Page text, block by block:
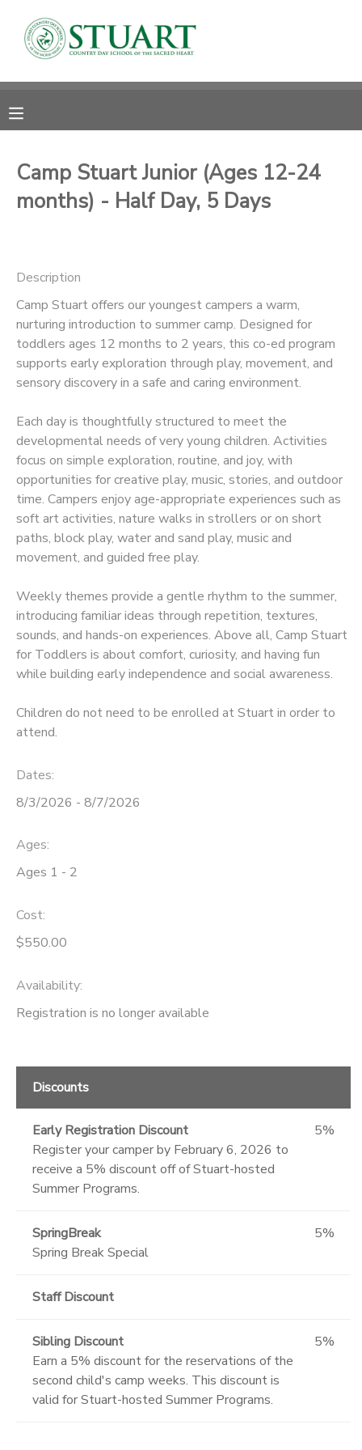
Camp Stuart Junior (Ages 12-24
months) - Half Day, 5 Days
Description
Camp Stuart offers our youngest campers a warm,
nurturing introduction to summer camp. Designed for
toddlers ages 12 months to 2 years, this co-ed program
supports early exploration through play, movement, and
sensory discovery in a safe and caring environment.
Each day is thoughtfully structured to meet the
developmental needs of very young children. Activities
focus on simple exploration, routine, and joy, with
opportunities for creative play, music, stories, and outdoor
time. Campers enjoy age-appropriate experiences such as
soft art activities, nature walks in strollers or on short
paths, block play, water and sand play, music and
movement, and guided free play.
Weekly themes provide a gentle rhythm to the summer,
introducing familiar ideas through repetition, textures,
sounds, and hands-on experiences. Above all, Camp Stuart
for Toddlers is about comfort, curiosity, and having fun
while building early independence and social awareness.
Children do not need to be enrolled at Stuart in order to
attend.
Dates:
8/3/2026 - 8/7/2026
Ages:
Ages 1 - 2
Cost:
$550.00
Availability:
Registration is no longer available
Discounts
Early Registration Discount
Register your camper by February 6, 2026 to
receive a 5% discount off of Stuart-hosted
Summer Programs.
5%
SpringBreak
Spring Break Special
5%
Staff Discount
Sibling Discount
Earn a 5% discount for the reservations of the
second child's camp weeks. This discount is
valid for Stuart-hosted Summer Programs.
5%
MY ACCOUNT
RESERVATIONS
DOCUMENT CENTER
PHOTO GALLERY